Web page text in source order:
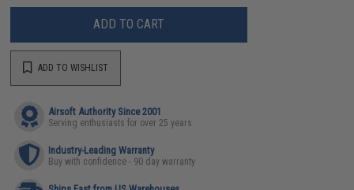
ADD TO CART
ADD TO WISHLIST
Airsoft Authority Since 2001
Serving enthusiasts for over 25 years
Industry-Leading Warranty
Buy with confidence - 90 day warranty